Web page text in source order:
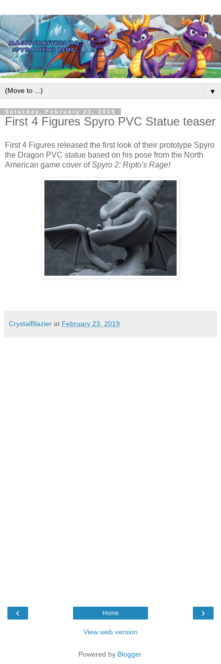
▼
Saturday, February 23, 2019
First 4 Figures Spyro PVC Statue teaser
First 4 Figures released the first look of their prototype Spyro
the Dragon PVC statue based on his pose from the North
American game cover ofSpyro 2: Ripto's Rage!
CrystalBlazier at February 23, 2019
‹ ›
Home
View web version
Powered by Blogger.